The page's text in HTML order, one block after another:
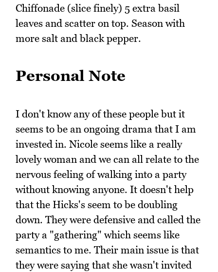
Chiffonade (slice finely) 5 extra basil
leaves and scatter on top. Season with
more salt and black pepper.
Personal Note
I don't know any of these people but it
seems to be an ongoing drama that I am
invested in. Nicole seems like a really
lovely woman and we can all relate to the
nervous feeling of walking into a party
without knowing anyone. It doesn't help
that the Hicks's seem to be doubling
down. They were defensive and called the
party a "gathering" which seems like
semantics to me. Their main issue is that
they were saying that she wasn't invited